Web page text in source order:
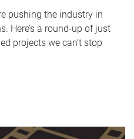
pushing the industry in
Here’s a round-up of just
projects we can’t stop